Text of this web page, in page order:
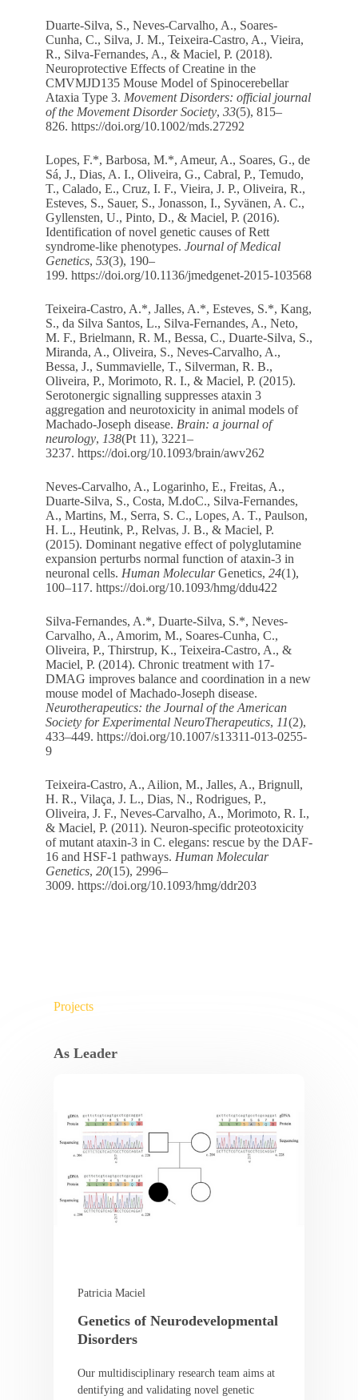
Duarte-Silva, S., Neves-Carvalho, A., Soares-
Cunha, C., Silva, J. M., Teixeira-Castro, A., Vieira,
R., Silva-Fernandes, A., & Maciel, P. (2018).
Neuroprotective Effects of Creatine in the
CMVMJD135 Mouse Model of Spinocerebellar
Ataxia Type 3. Movement Disorders: official journal
of the Movement Disorder Society, 33(5), 815–
826. https://doi.org/10.1002/mds.27292
Lopes, F.*, Barbosa, M.*, Ameur, A., Soares, G., de
Sá, J., Dias, A. I., Oliveira, G., Cabral, P., Temudo,
T., Calado, E., Cruz, I. F., Vieira, J. P., Oliveira, R.,
Esteves, S., Sauer, S., Jonasson, I., Syvänen, A. C.,
Gyllensten, U., Pinto, D., & Maciel, P. (2016).
Identification of novel genetic causes of Rett
syndrome-like phenotypes. Journal of Medical
Genetics, 53(3), 190–
199. https://doi.org/10.1136/jmedgenet-2015-103568
Teixeira-Castro, A.*, Jalles, A.*, Esteves, S.*, Kang,
S., da Silva Santos, L., Silva-Fernandes, A., Neto,
M. F., Brielmann, R. M., Bessa, C., Duarte-Silva, S.,
Miranda, A., Oliveira, S., Neves-Carvalho, A.,
Bessa, J., Summavielle, T., Silverman, R. B.,
Oliveira, P., Morimoto, R. I., & Maciel, P. (2015).
Serotonergic signalling suppresses ataxin 3
aggregation and neurotoxicity in animal models of
Machado-Joseph disease. Brain: a journal of
neurology, 138(Pt 11), 3221–
3237. https://doi.org/10.1093/brain/awv262
Neves-Carvalho, A., Logarinho, E., Freitas, A.,
Duarte-Silva, S., Costa, M.doC., Silva-Fernandes,
A., Martins, M., Serra, S. C., Lopes, A. T., Paulson,
H. L., Heutink, P., Relvas, J. B., & Maciel, P.
(2015). Dominant negative effect of polyglutamine
expansion perturbs normal function of ataxin-3 in
neuronal cells. Human MolecularGenetics, 24(1),
100–117. https://doi.org/10.1093/hmg/ddu422
Silva-Fernandes, A.*, Duarte-Silva, S.*, Neves-
Carvalho, A., Amorim, M., Soares-Cunha, C.,
Oliveira, P., Thirstrup, K., Teixeira-Castro, A., &
Maciel, P. (2014). Chronic treatment with 17-
DMAG improves balance and coordination in a new
mouse model of Machado-Joseph disease.
Neurotherapeutics: the Journal of the American
Society for Experimental NeuroTherapeutics, 11(2),
433–449. https://doi.org/10.1007/s13311-013-0255-
9
Teixeira-Castro, A., Ailion, M., Jalles, A., Brignull,
H. R., Vilaça, J. L., Dias, N., Rodrigues, P.,
Oliveira, J. F., Neves-Carvalho, A., Morimoto, R. I.,
& Maciel, P. (2011). Neuron-specific proteotoxicity
of mutant ataxin-3 in C. elegans: rescue by the DAF-
16 and HSF-1 pathways. Human Molecular
Genetics, 20(15), 2996–
3009. https://doi.org/10.1093/hmg/ddr203
Projects
As Leader
Patricia Maciel
Genetics of Neurodevelopmental
Disorders
Our multidisciplinary research team aims at
dentifying and validating novel genetic